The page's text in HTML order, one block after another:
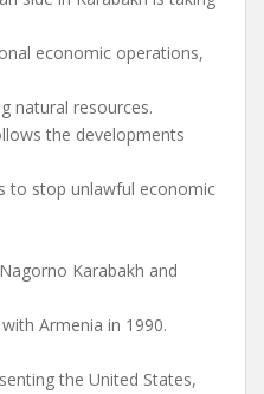
economic operations,
natural resources.
the developments
to stop unlawful economic
Karabakh and
Armenia in 1990.
the United States,